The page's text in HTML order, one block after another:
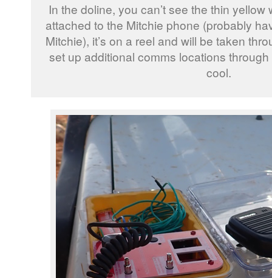
In the doline, you can’t see the thin yellow
attached to the Mitchie phone (probably
Mitchie), it’s on a reel and will be taken
set up additional comms locations through
cool.